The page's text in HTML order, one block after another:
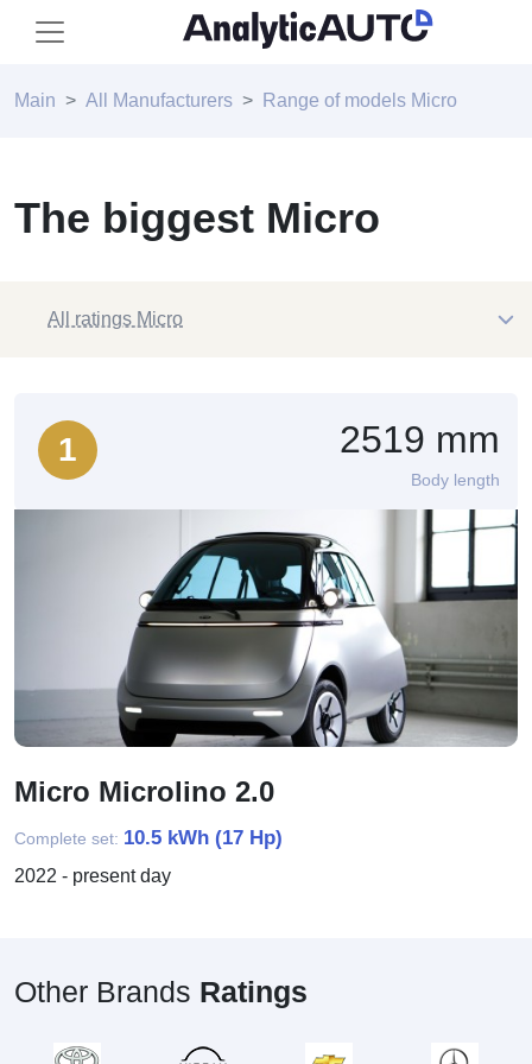
Main All Manufacturers Range of models Micro
The biggest Micro
All ratings Micro
1
Micro Microlino 2.0
Complete set: 10.5 kWh (17 Hp)
2022 - present day
2519 mm
Body length
Other Brands Ratings